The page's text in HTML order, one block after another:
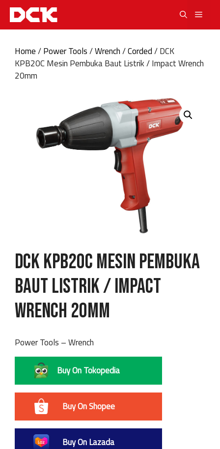
Skip
content
Home/Power Tools/Wrench/Corded/ DCK
KPB20C Mesin Pembuka Baut Listrik / Impact Wrench
20mm
DCK KPB20C Mesin Pembuka
Baut Listrik / Impact
Wrench 20mm
Power Tools – Wrench
Buy On Tokopedia
Buy On Shopee
Buy On Lazada